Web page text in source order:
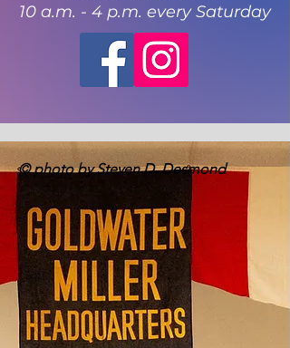
10 a.m. - 4 p.m. every Saturday
© photo by Steven D. Desmond